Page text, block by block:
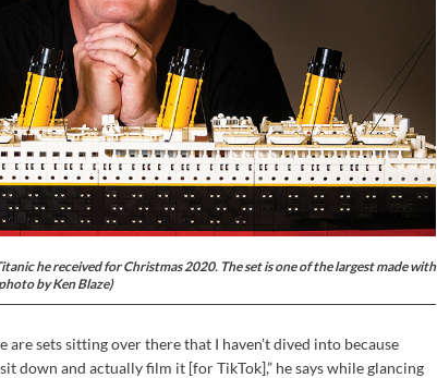
he received for Christmas 2020. The set is one of the largest made with
by Ken Blaze)
are sets sitting over there that I haven’t dived into because
down and actually film it [for TikTok],” he says while glancing